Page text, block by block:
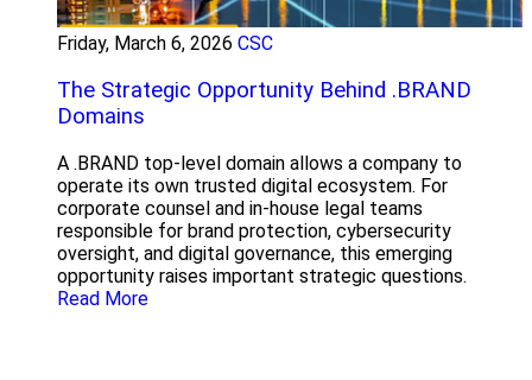
Friday, March 6, 2026 CSC
The Strategic Opportunity Behind .BRAND
Domains
A .BRAND top-level domain allows a company to
operate its own trusted digital ecosystem. For
corporate counsel and in-house legal teams
responsible for brand protection, cybersecurity
oversight, and digital governance, this emerging
opportunity raises important strategic questions.
Read More